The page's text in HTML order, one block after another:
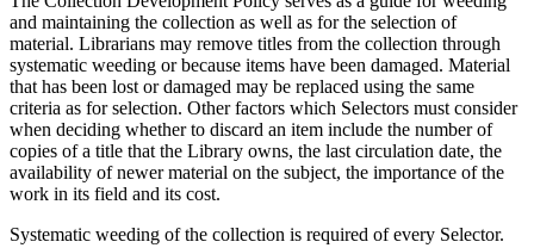
and maintaining the collection as well as for the selection of
material. Librarians may remove titles from the collection through
systematic weeding or because items have been damaged. Material
that has been lost or damaged may be replaced using the same
criteria as for selection. Other factors which Selectors must consider
when deciding whether to discard an item include the number of
copies of a title that the Library owns, the last circulation date, the
availability of newer material on the subject, the importance of the
work in its field and its cost.
Systematic weeding of the collection is required of every Selector.